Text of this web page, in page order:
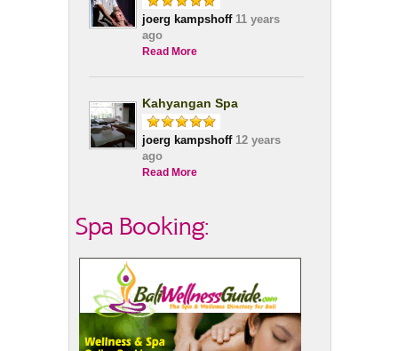
joerg kampshoff11 years
ago
Read More
Kahyangan Spa
joerg kampshoff12 years
ago
Read More
Spa Booking: